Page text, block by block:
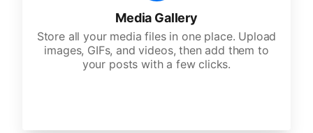
Media Gallery
Store all your media files in one place. Upload
images, GIFs, and videos, then add them to
your posts with a few clicks.